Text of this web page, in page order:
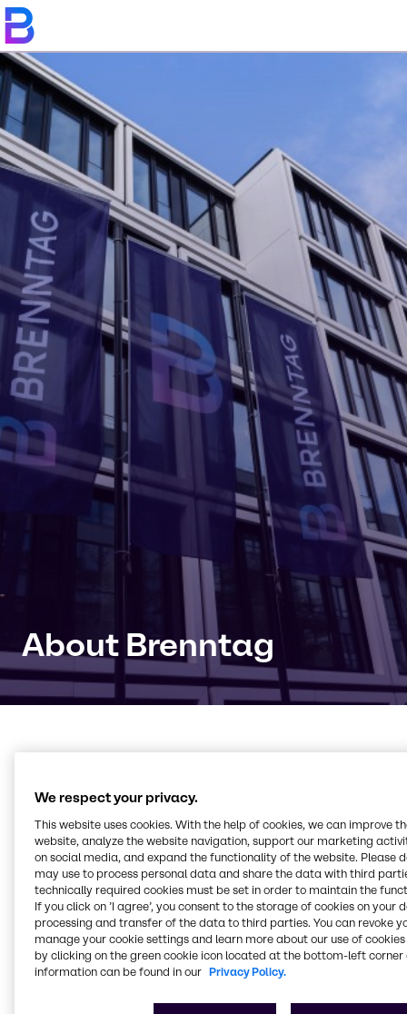
About Brenntag
knowledge and innovation
Brenntag is the global market leader in chemicals
and ingredients distribution. We hold a central role in
connecting customers and suppliers of the chemical
industry.
Our two global divisions, Brenntag Essentials and
Brenntag Specialties, provide a full-line portfolio of
well as tailor-made application, marketing and
We respect your privacy.
This website uses cookies. With the help of cookies, we can improve
website, analyze the website navigation, support our marketing
on social media, and expand the functionality of the website. Please
may use to process personal data and share the data with third
technically required cookies must be set in order to maintain the
If you click on ’I agree’, you consent to the storage of cookies on your
processing and transfer of the data to third parties. You can revoke
manage your cookie settings and learn more about our use of cookies
by clicking on the green cookie icon located at the bottom-left corner
information can be found in our Privacy Policy.